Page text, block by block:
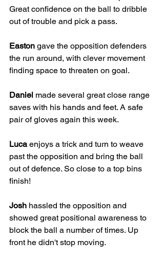
Great confidence on the ball to dribble
out of trouble and pick a pass.
Easton gave the opposition defenders
the run around, with clever movement
finding space to threaten on goal.
Daniel made several great close range
saves with his hands and feet. A safe
pair of gloves again this week.
Luca enjoys a trick and turn to weave
past the opposition and bring the ball
out of defence. So close to a top bins
finish!
Josh hassled the opposition and
showed great positional awareness to
block the ball a number of times. Up
front he didn't stop moving.